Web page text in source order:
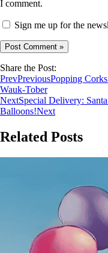
I comment.
Sign me up for the
Share the Post:
PrevPreviousPopping
Wauk-Tober
NextSpecial Delivery:
Balloons!Next
Related Posts